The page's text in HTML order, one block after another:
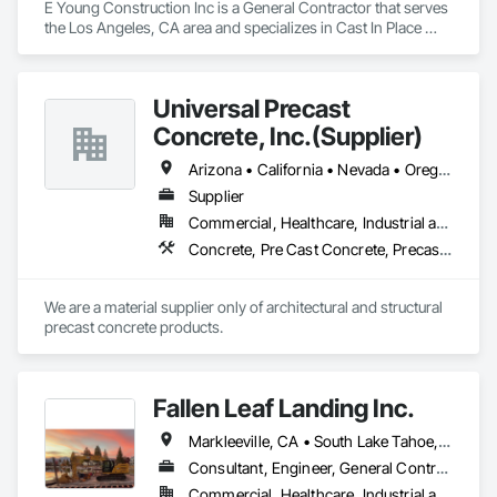
E Young Construction Inc is a General Contractor that serves
the Los Angeles, CA area and specializes in Cast In Place
Universal Precast
Concrete, Inc.(Supplier)
Arizona • California • Nevada • Oregon • Washington
Supplier
Commercial, Healthcare, Industrial and Energy, Infrastructure, Institutional
Concrete, Pre Cast Concrete, Precast Concrete Retaining Walls
We are a material supplier only of architectural and structural
precast concrete products.
Fallen Leaf Landing Inc.
Markleeville, CA • South Lake Tahoe, CA • Tahoe City, CA • Tahoe Vista, CA • Tahoma, CA • Truckee, CA • California
Consultant, Engineer, General Contractor, Specialty Contractor, Supplier